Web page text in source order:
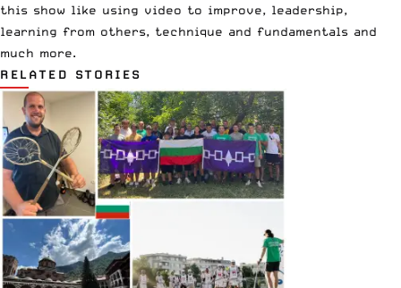
this show like using video to improve, leadership,
learning from others, technique and fundamentals and
much more.
RELATED STORIES